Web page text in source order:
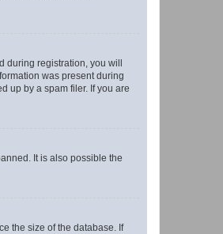
registration, you will
was present during
up by a spam filer. If you are
It is also possible the
the size of the database. If